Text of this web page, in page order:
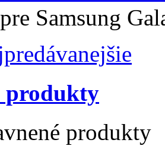
Samsung
produkty
produkty